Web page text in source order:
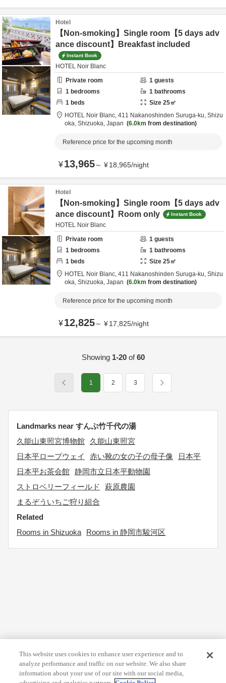
Hotel
【Non-smoking】Single room【5 days adv
ance discount】Breakfast included
Instant Book
HOTEL Noir Blanc
Private room
1 guests
1 bedrooms 1 bathrooms
1 beds Size 25㎡
HOTEL Noir Blanc, 411 Nakanoshinden Suruga-ku, Shizu
oka, Shizuoka, Japan 6.0km from destination
Reference price for the upcoming month
¥13,965～ ¥18,965/night
Hotel
【Non-smoking】Single room【5 days adv
ance discount】Room only
Instant Book
HOTEL Noir Blanc
Private room
1 guests
1 bedrooms 1 bathrooms
1 beds Size 25㎡
HOTEL Noir Blanc, 411 Nakanoshinden Suruga-ku, Shizu
oka, Shizuoka, Japan 6.0km from destination
Reference price for the upcoming month
¥12,825～ ¥17,825/night
Showing 1-20of60
1 2 3
Landmarks near すんぷ竹千代の湯
久能山東照宮博物館
久能山東照宮
日本平ロープウェイ
赤い靴の女の子の母子像
日本平
日本平お茶会館 静岡市立日本平動物園
ストロベリーフィールド
萩原農園
まるぞういちご狩り組合
Related
Rooms in Shizuoka
Rooms in 静岡市駿河区
This website uses cookies to enhance user experience and to
analyze performance and traffic on our website. We also share
information about your use of our site with our social media,